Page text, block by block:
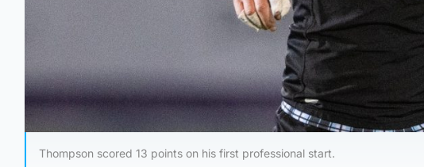
Thompson scored 13 points on his first professional start.